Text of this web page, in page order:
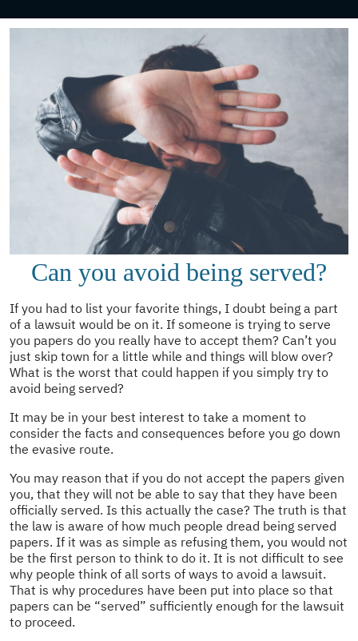
Can you avoid being served?
If you had to list your favorite things, I doubt being a part
of a lawsuit would be on it. If someone is trying to serve
you papers do you really have to accept them? Can’t you
just skip town for a little while and things will blow over?
What is the worst that could happen if you simply try to
avoid being served?
It may be in your best interest to take a moment to
consider the facts and consequences before you go down
the evasive route.
You may reason that if you do not accept the papers given
you, that they will not be able to say that they have been
officially served. Is this actually the case? The truth is that
the law is aware of how much people dread being served
papers. If it was as simple as refusing them, you would not
be the first person to think to do it. It is not difficult to see
why people think of all sorts of ways to avoid a lawsuit.
That is why procedures have been put into place so that
papers can be “served” sufficiently enough for the lawsuit
to proceed.